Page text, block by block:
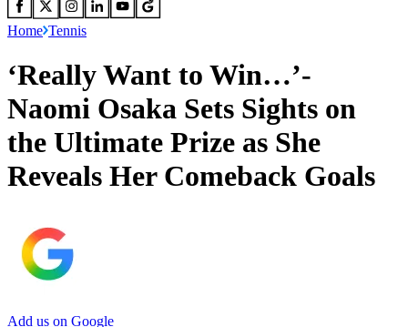
Home Tennis
‘Really Want to Win…’-
Naomi Osaka Sets Sights on
the Ultimate Prize as She
Reveals Her Comeback Goals
Add us on Google